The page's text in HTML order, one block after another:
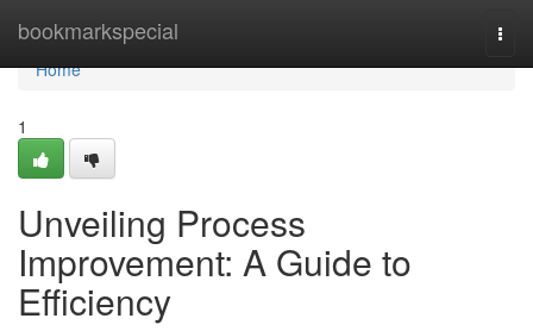
bookmarkspecial
Home
Home
1
Unveiling Process
Improvement: A Guide to
Efficiency